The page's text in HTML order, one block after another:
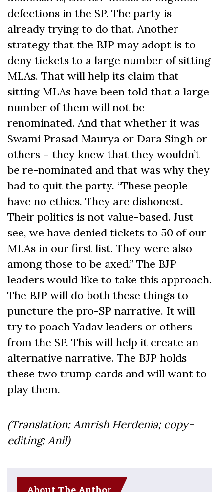
defections in the SP. The party is
already trying to do that. Another
strategy that the BJP may adopt is to
deny tickets to a large number of sitting
MLAs. That will help its claim that
sitting MLAs have been told that a large
number of them will not be
renominated. And that whether it was
Swami Prasad Maurya or Dara Singh or
others – they knew that they wouldn’t
be re-nominated and that was why they
had to quit the party. “These people
have no ethics. They are dishonest.
Their politics is not value-based. Just
see, we have denied tickets to 50 of our
MLAs in our first list. They were also
among those to be axed.” The BJP
leaders would like to take this approach.
The BJP will do both these things to
puncture the pro-SP narrative. It will
try to poach Yadav leaders or others
from the SP. This will help it create an
alternative narrative. The BJP holds
these two trump cards and will want to
play them.
(Translation: Amrish Herdenia; copy-
editing: Anil)
About The Author